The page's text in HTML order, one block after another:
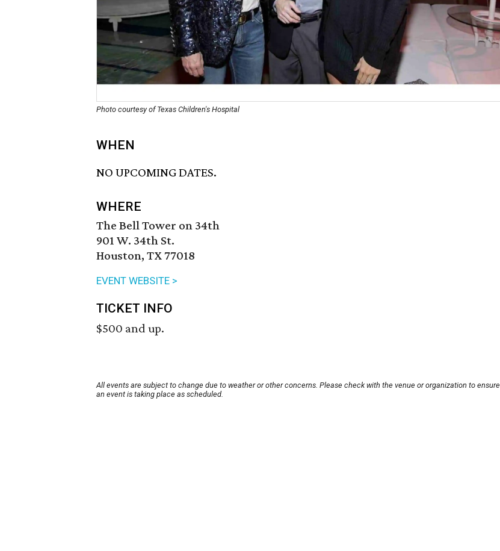
Photo courtesy of Texas Children's Hospital
WHEN
NO UPCOMING DATES.
WHERE
The Bell Tower on 34th
901 W. 34th St.
Houston, TX 77018
EVENT WEBSITE >
TICKET INFO
$500 and up.
All events are subject to change due to weather or other concerns. Please check with the venue or organization to ensure
an event is taking place as scheduled.